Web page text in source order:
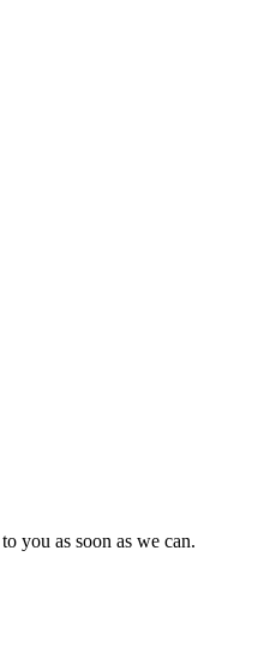
you as soon as we can.